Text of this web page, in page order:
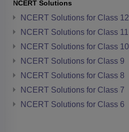
NCERT Solutions
NCERT Solutions for Class 12
NCERT Solutions for Class 11
NCERT Solutions for Class 10
NCERT Solutions for Class 9
NCERT Solutions for Class 8
NCERT Solutions for Class 7
NCERT Solutions for Class 6